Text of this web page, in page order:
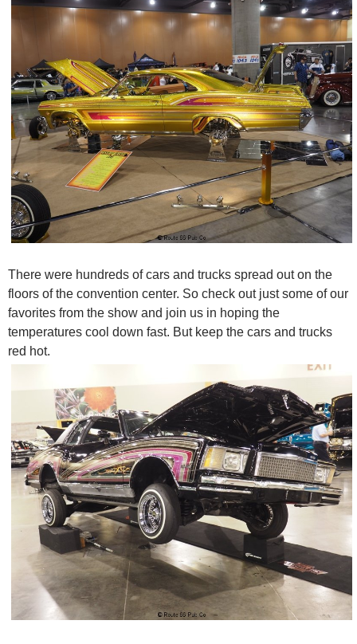
There were hundreds of cars and trucks spread out on the
floors of the convention center. So check out just some of our
favorites from the show and join us in hoping the
temperatures cool down fast. But keep the cars and trucks
red hot.